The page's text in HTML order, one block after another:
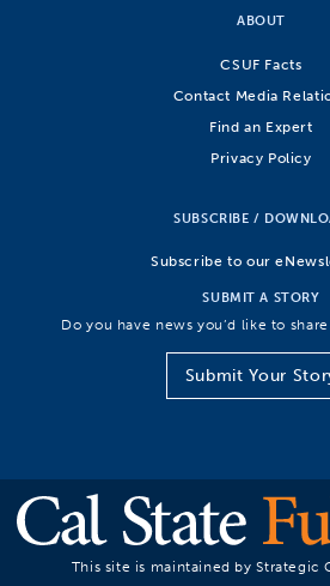
ABOUT
CSUF Facts
Contact Media
Find an Expert
Privacy Policy
SUBSCRIBE /
Subscribe to our
SUBMIT A STORY
Do you have news you’d like to
Submit Your
This site is maintained by Strategic